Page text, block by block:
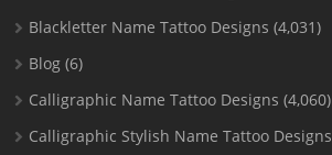
Blackletter Name Tattoo Designs (4,031)
Blog (6)
Calligraphic Name Tattoo Designs (4,060)
Calligraphic Stylish Name Tattoo Designs